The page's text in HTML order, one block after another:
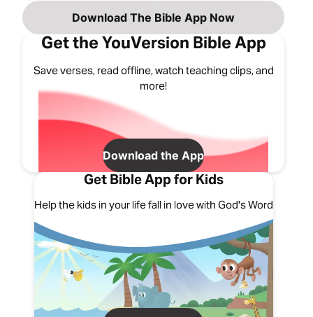
Download The Bible App Now
Get the YouVersion Bible App
Save verses, read offline, watch teaching clips, and
more!
Download the App
Get Bible App for Kids
Help the kids in your life fall in love with God's Word